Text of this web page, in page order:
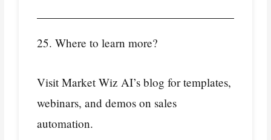
25. Where to learn more?
Visit Market Wiz AI’s blog for templates,
webinars, and demos on sales
automation.